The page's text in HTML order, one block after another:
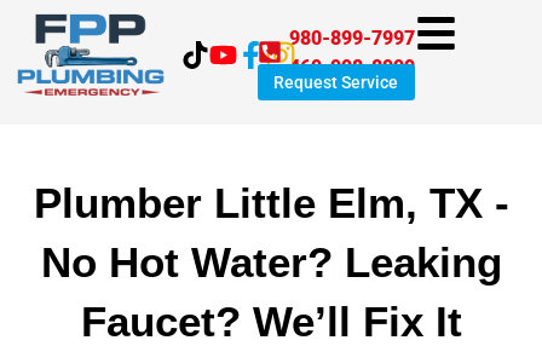
content
980-899-7997
469-998-8999
Request Service
Plumber Little Elm, TX -
No Hot Water? Leaking
Faucet? We’ll Fix It